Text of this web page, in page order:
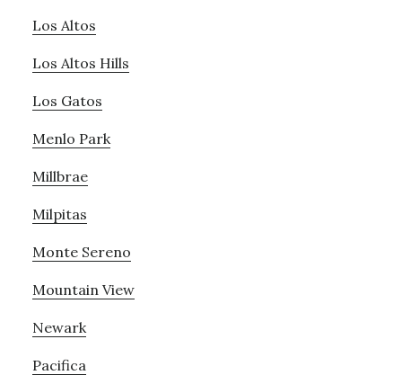
Los Altos
Los Altos Hills
Los Gatos
Menlo Park
Millbrae
Milpitas
Monte Sereno
Mountain View
Newark
Pacifica